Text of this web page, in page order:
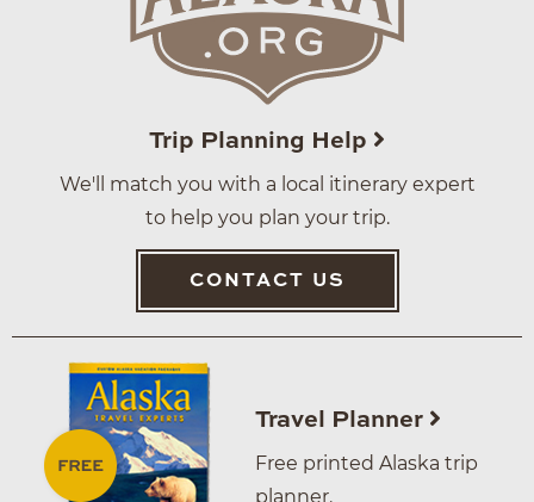
Trip Planning Help
We'll match you with a local itinerary expert
to help you plan your trip.
CONTACT US
Travel Planner
Free printed Alaska trip
planner.